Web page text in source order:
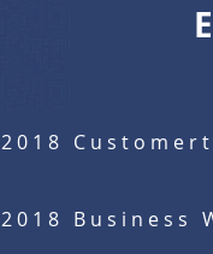
2018
2018 Business